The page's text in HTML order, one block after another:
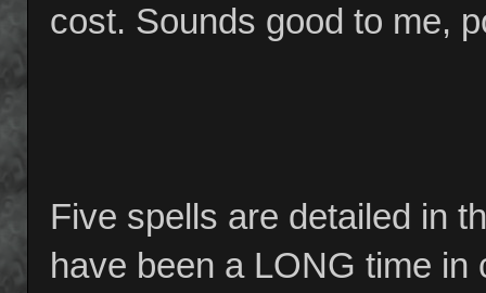
cost. Sounds good to me,
Five spells are detailed in
have been a LONG time